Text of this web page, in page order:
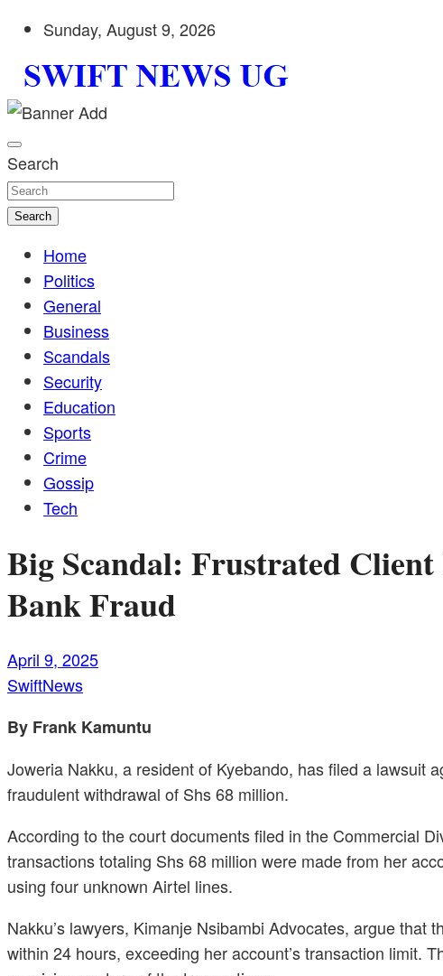
Skip
content
Sunday, August 9, 2026
Swift News UG
shaping Uganda today. readership of over 5million.
Search
Search
Home
Politics
General
Business
Scandals
Security
Education
Sports
Crime
Gossip
Tech
Big Scandal: Frustrated
Bank Fraud
April 9, 2025
SwiftNews
By Frank Kamuntu
Joweria Nakku, a resident of Kyebando, has filed a lawsuit
fraudulent withdrawal of Shs 68 million.
According to the court documents filed in the Commercial
transactions totaling Shs 68 million were made from her
using four unknown Airtel lines.
Nakku’s lawyers, Kimanje Nsibambi Advocates, argue
within 24 hours, exceeding her account’s transaction limit.